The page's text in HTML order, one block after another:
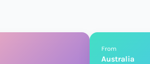
From
Australia